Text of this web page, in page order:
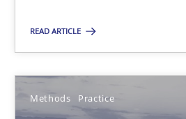
READ ARTICLE
Methods Practice